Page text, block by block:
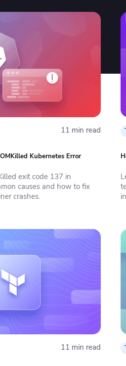
11 min read
Kubernetes Error
exit code 137 in
causes and how to fix
crashes.
11 min read